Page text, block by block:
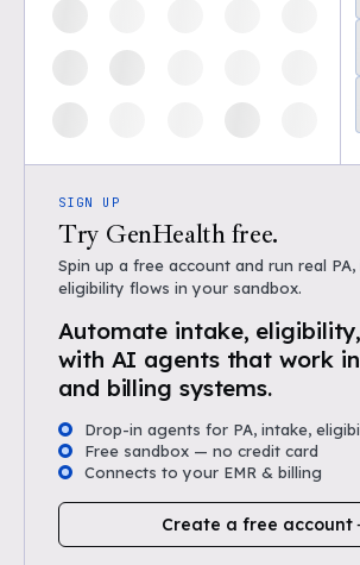
SIGN UP
Try GenHealth free.
Spin up a free account and run real PA,
eligibility flows in your sandbox.
Automate intake,
with AI agents that work
and billing systems.
Drop-in agents for PA, intake,
Free sandbox — no credit card
Connects to your EMR & billing
Create a free account